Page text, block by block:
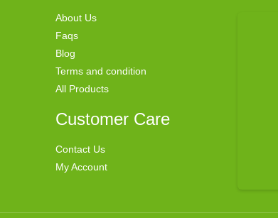
About Us
Faqs
Blog
Terms and condition
All Products
Customer Care
Contact Us
My Account